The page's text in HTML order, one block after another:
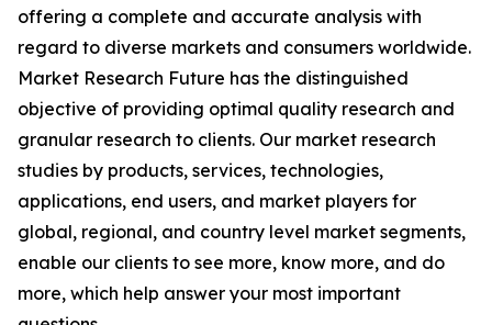
offering a complete and accurate analysis with
regard to diverse markets and consumers worldwide.
Market Research Future has the distinguished
objective of providing optimal quality research and
granular research to clients. Our market research
studies by products, services, technologies,
applications, end users, and market players for
global, regional, and country level market segments,
enable our clients to see more, know more, and do
more, which help answer your most important